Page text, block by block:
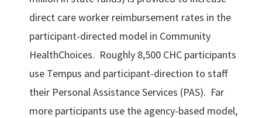
direct care worker reimbursement rates in the
participant-directed model in Community
HealthChoices. Roughly 8,500 CHC participants
use Tempus and participant-direction to staff
their Personal Assistance Services (PAS). Far
more participants use the agency-based model,